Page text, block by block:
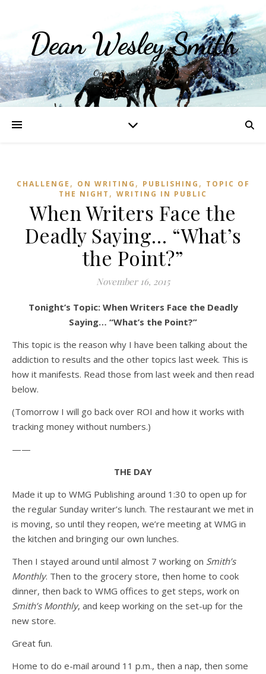
Dean Wesley Smith
Opinions and Writings
CHALLENGE , ON WRITING , PUBLISHING , TOPIC OF
THE NIGHT , WRITING IN PUBLIC
When Writers Face the
Deadly Saying… “What’s
the Point?”
November 16, 2015
Tonight’s Topic: When Writers Face the Deadly
Saying… “What’s the Point?”
This topic is the reason why I have been talking about the
addiction to results and the other topics last week. This is
how it manifests. Read those from last week and then read
below.
(Tomorrow I will go back over ROI and how it works with
tracking money without numbers.)
——
THE DAY
Made it up to WMG Publishing around 1:30 to open up for
the regular Sunday writer’s lunch. The restaurant we met in
is moving, so until they reopen, we’re meeting at WMG in
the kitchen and bringing our own lunches.
Then I stayed around until almost 7 working on Smith’s
Monthly. Then to the grocery store, then home to cook
dinner, then back to WMG offices to get steps, work on
Smith’s Monthly, and keep working on the set-up for the
new store.
Great fun.
Home to do e-mail around 11 p.m., then a nap, then some